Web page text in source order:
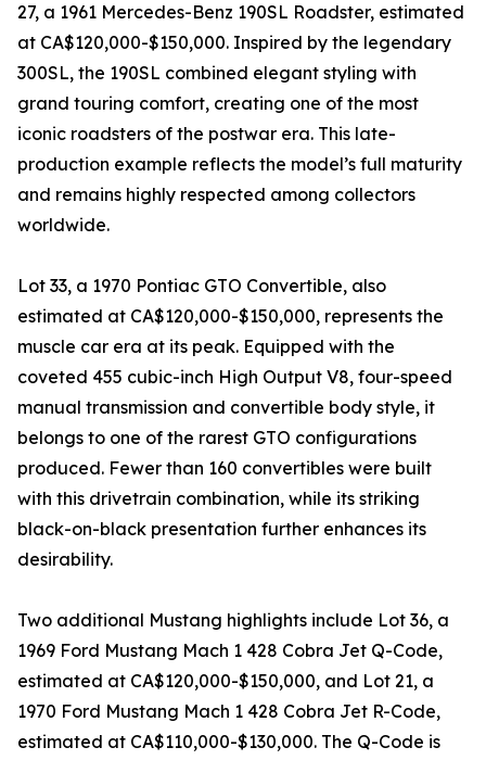
27, a 1961 Mercedes-Benz 190SL Roadster, estimated
at CA$120,000-$150,000. Inspired by the legendary
300SL, the 190SL combined elegant styling with
grand touring comfort, creating one of the most
iconic roadsters of the postwar era. This late-
production example reflects the model’s full maturity
and remains highly respected among collectors
worldwide.
Lot 33, a 1970 Pontiac GTO Convertible, also
estimated at CA$120,000-$150,000, represents the
muscle car era at its peak. Equipped with the
coveted 455 cubic-inch High Output V8, four-speed
manual transmission and convertible body style, it
belongs to one of the rarest GTO configurations
produced. Fewer than 160 convertibles were built
with this drivetrain combination, while its striking
black-on-black presentation further enhances its
desirability.
Two additional Mustang highlights include Lot 36, a
1969 Ford Mustang Mach 1 428 Cobra Jet Q-Code,
estimated at CA$120,000-$150,000, and Lot 21, a
1970 Ford Mustang Mach 1 428 Cobra Jet R-Code,
estimated at CA$110,000-$130,000. The Q-Code is